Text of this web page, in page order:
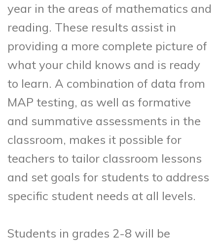
year in the areas of mathematics and
reading. These results assist in
providing a more complete picture of
what your child knows and is ready
to learn. A combination of data from
MAP testing, as well as formative
and summative assessments in the
classroom, makes it possible for
teachers to tailor classroom lessons
and set goals for students to address
specific student needs at all levels.
Students in grades 2-8 will be